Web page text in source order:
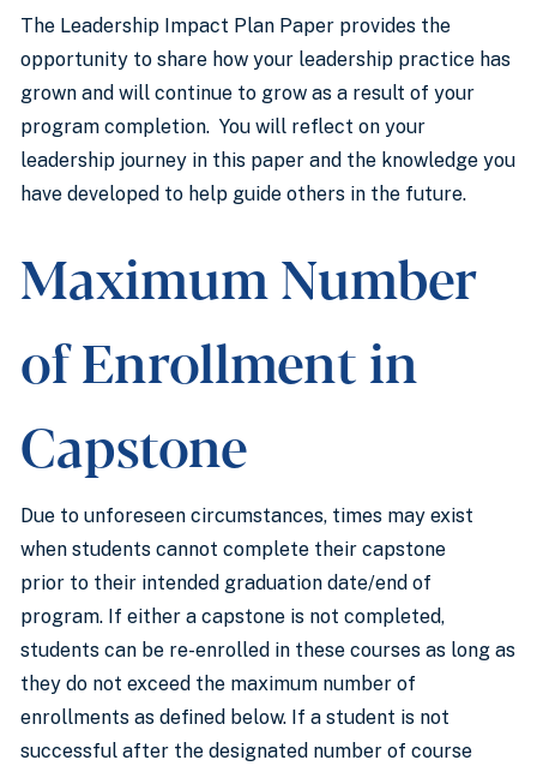
The Leadership Impact Plan Paper provides the
opportunity to share how your leadership practice has
grown and will continue to grow as a result of your
program completion. You will reflect on your
leadership journey in this paper and the knowledge you
have developed to help guide others in the future.
Maximum Number
of Enrollment in
Capstone
Due to unforeseen circumstances, times may exist
when students cannot complete their capstone
prior to their intended graduation date/end of
program. If either a capstone is not completed,
students can be re-enrolled in these courses as long as
they do not exceed the maximum number of
enrollments as defined below. If a student is not
successful after the designated number of course